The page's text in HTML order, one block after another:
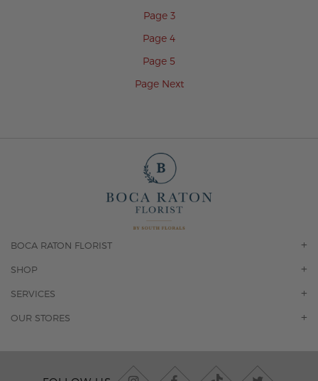
Page 3
Page 4
Page 5
Page Next
BOCA RATON FLORIST
OUR STORY
F.A.Q.
SHOP
ORCHIDS
SERVICES
FLORAL SUBSCRIPTION
OUR STORES